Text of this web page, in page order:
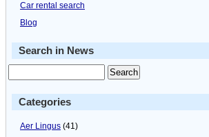
Car rental search
Blog
Search in News
Categories
Aer Lingus (41)